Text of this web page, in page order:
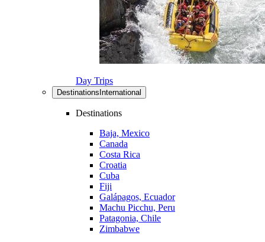
Day Trips
Destinations International
Destinations
Baja, Mexico
Canada
Costa Rica
Croatia
Cuba
Fiji
Galápagos, Ecuador
Machu Picchu, Peru
Patagonia, Chile
Zimbabwe